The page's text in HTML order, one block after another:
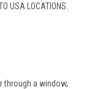
LOCATIONS.
through a window,